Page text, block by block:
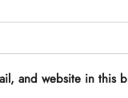
and website in this